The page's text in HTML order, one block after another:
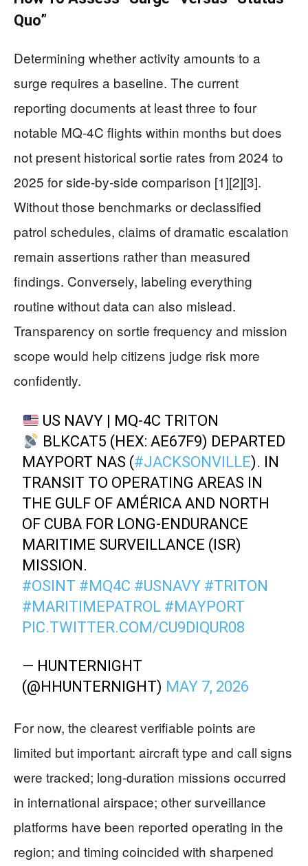
Quo”
Determining whether activity amounts to a
surge requires a baseline. The current
reporting documents at least three to four
notable MQ-4C flights within months but does
not present historical sortie rates from 2024 to
2025 for side-by-side comparison [1][2][3].
Without those benchmarks or declassified
patrol schedules, claims of dramatic escalation
remain assertions rather than measured
findings. Conversely, labeling everything
routine without data can also mislead.
Transparency on sortie frequency and mission
scope would help citizens judge risk more
confidently.
US NAVY | MQ-4C TRITON
BLKCAT5 (HEX: AE67F9) DEPARTED
MAYPORT NAS (#JACKSONVILLE). IN
TRANSIT TO OPERATING AREAS IN
THE GULF OF AMÉRICA AND NORTH
OF CUBA FOR LONG-ENDURANCE
MARITIME SURVEILLANCE (ISR)
MISSION.
#OSINT #MQ4C #USNAVY #TRITON
#MARITIMEPATROL #MAYPORT
PIC.TWITTER.COM/CU9DIQUR08
— HUNTERNIGHT
(@HHUNTERNIGHT) MAY 7, 2026
For now, the clearest verifiable points are
limited but important: aircraft type and call signs
were tracked; long-duration missions occurred
in international airspace; other surveillance
platforms have been reported operating in the
region; and timing coincided with sharpened